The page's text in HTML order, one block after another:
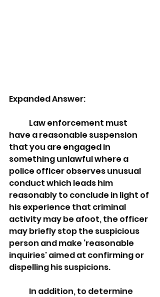
Expanded Answer:
have a reasonable suspension
that you are engaged in
something unlawful where a
police officer observes unusual
conduct which leads him
reasonably to conclude in light of
his experience that criminal
activity may be afoot, the officer
may briefly stop the suspicious
person and make ‘reasonable
inquiries' aimed at confirming or
dispelling his suspicions.